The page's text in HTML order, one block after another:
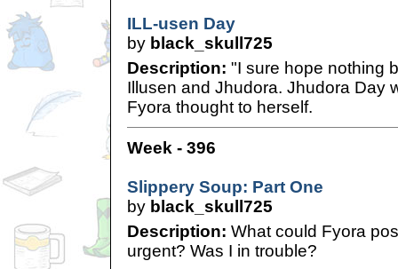
ILL-usen Day
by black_skull725
Description: "I sure hope nothing
Illusen and Jhudora. Jhudora Day
Fyora thought to herself.
Week - 396
Slippery Soup: Part One
by black_skull725
Description: What could Fyora
urgent? Was I in trouble?